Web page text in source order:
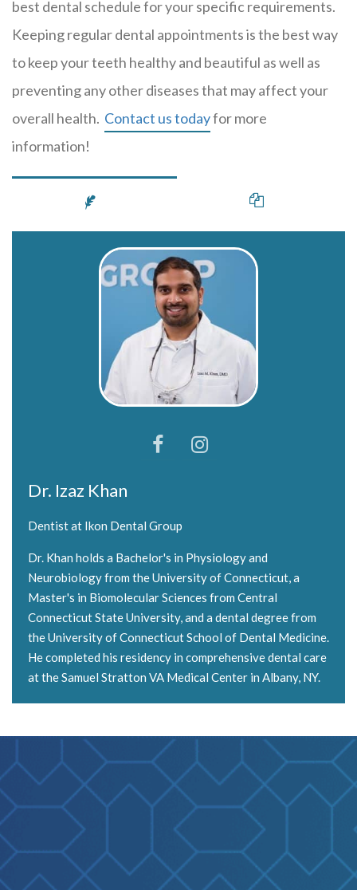
best dental schedule for your specific requirements.
Keeping regular dental appointments is the best way
to keep your teeth healthy and beautiful as well as
preventing any other diseases that may affect your
overall health. Contact us todayfor more
information!
Dr. Izaz Khan
Dentist at Ikon Dental Group
Dr. Khan holds a Bachelor's in Physiology and
Neurobiology from the University of Connecticut, a
Master's in Biomolecular Sciences from Central
Connecticut State University, and a dental degree from
the University of Connecticut School of Dental Medicine.
He completed his residency in comprehensive dental care
at the Samuel Stratton VA Medical Center in Albany, NY.